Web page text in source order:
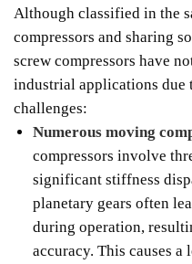
Although classified in the
compressors and sharing
screw compressors have
industrial applications due
challenges:
Numerous moving
compressors involve
significant stiffness
planetary gears often
during operation,
accuracy. This causes